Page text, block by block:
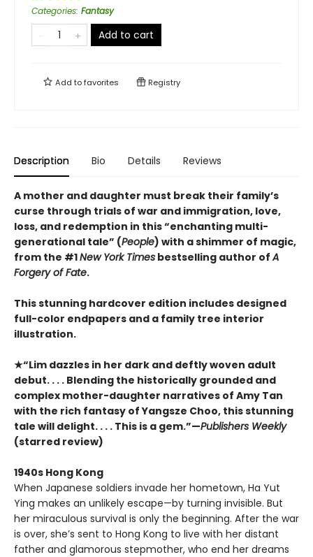
Categories: Fantasy
Add to cart
Add tofavorites Registry
Description Bio Details Reviews
A mother and daughter must break their family’s
curse through trials of war and immigration, love,
loss, and redemption in this “enchanting multi-
generational tale” (People) with a shimmer of magic,
from the #1New York Times bestselling author ofA
Forgery of Fate.
This stunning hardcover edition includes designed
full-color endpapers and a family tree interior
illustration.
★“Lim dazzles in her dark and deftly woven adult
debut. . . . Blending the historically grounded and
complex mother-daughter narratives of Amy Tan
with the rich fantasy of Yangsze Choo, this stunning
tale will delight. . . . This is a gem.”—Publishers Weekly
(starred review)
1940s Hong Kong
When Japanese soldiers invade her hometown, Ha Yut
Ying makes an unlikely escape—by turning invisible. But
her miraculous survival is only the beginning. After the war
is over, she’s sent to Hong Kong to live with her distant
father and glamorous stepmother, who end her dreams